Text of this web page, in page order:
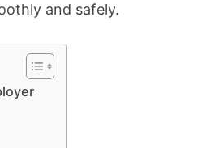
and safely.